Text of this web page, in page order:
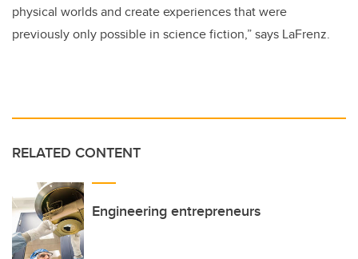
physical worlds and create experiences that were
previously only possible in science fiction,” says LaFrenz.
RELATED CONTENT
Engineering entrepreneurs